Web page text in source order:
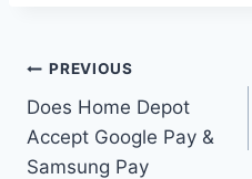
Post
navigation
PREVIOUS
Does Home Depot
Accept Google Pay &
Samsung Pay